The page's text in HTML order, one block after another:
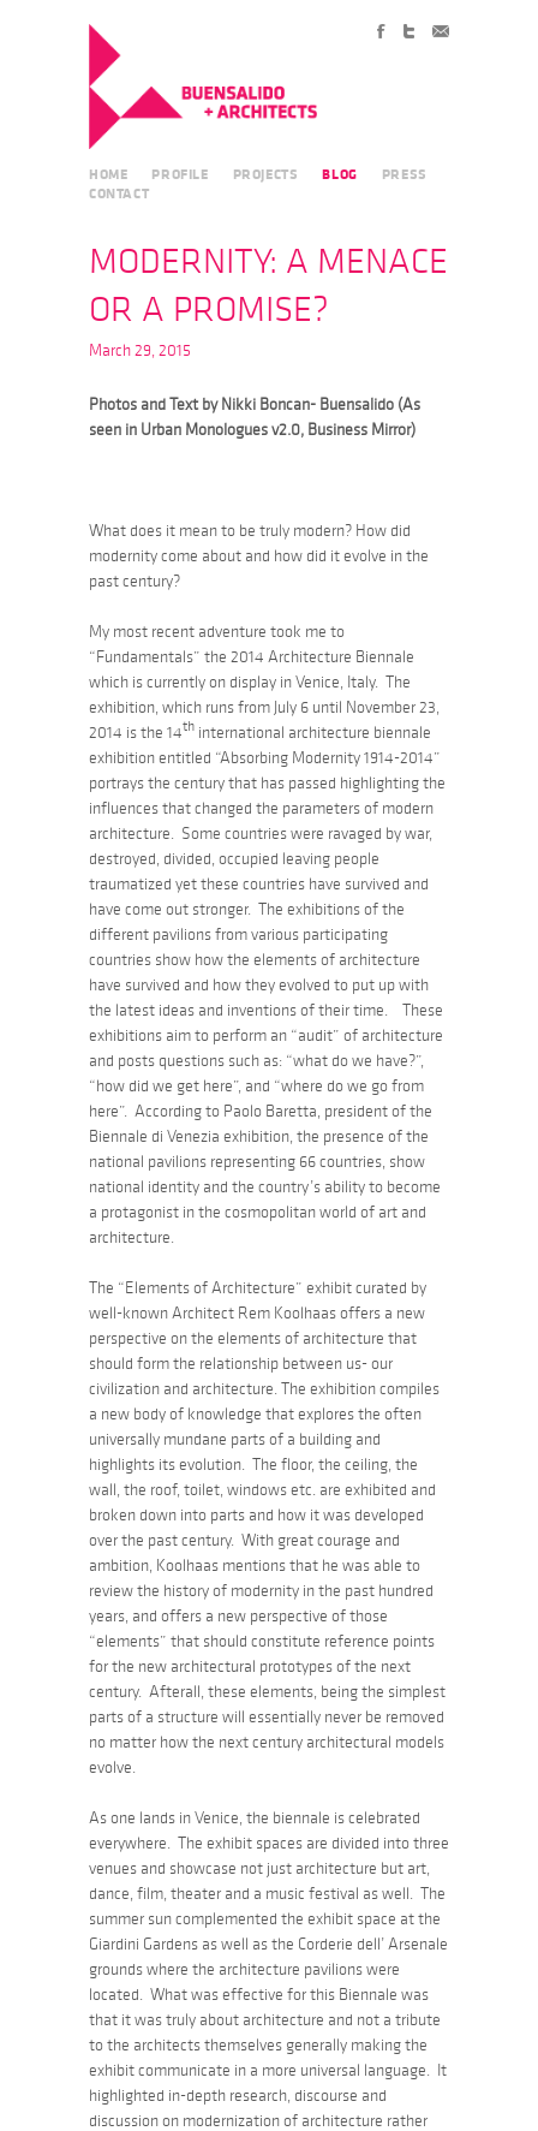
HOME PROFILE PROJECTS BLOG
PRESS
CONTACT
MODERNITY: A MENACE
OR A PROMISE?
March 29, 2015
Photos and Text by Nikki Boncan- Buensalido (As
seen in Urban Monologues v2.0, Business Mirror)
What does it mean to be truly modern? How did
modernity come about and how did it evolve in the
past century?
My most recent adventure took me to
“Fundamentals” the 2014 Architecture Biennale
which is currently on display in Venice, Italy. The
exhibition, which runs from July 6 until November 23,
2014 is the 14th international architecture biennale
exhibition entitled “Absorbing Modernity 1914-2014”
portrays the century that has passed highlighting the
influences that changed the parameters of modern
architecture. Some countries were ravaged by war,
destroyed, divided, occupied leaving people
traumatized yet these countries have survived and
have come out stronger. The exhibitions of the
different pavilions from various participating
countries show how the elements of architecture
have survived and how they evolved to put up with
the latest ideas and inventions of their time. These
exhibitions aim to perform an “audit” of architecture
and posts questions such as: “what do we have?”,
“how did we get here”, and “where do we go from
here”. According to Paolo Baretta, president of the
Biennale di Venezia exhibition, the presence of the
national pavilions representing 66 countries, show
national identity and the country’s ability to become
a protagonist in the cosmopolitan world of art and
architecture.
The “Elements of Architecture” exhibit curated by
well-known Architect Rem Koolhaas offers a new
perspective on the elements of architecture that
should form the relationship between us- our
civilization and architecture. The exhibition compiles
a new body of knowledge that explores the often
universally mundane parts of a building and
highlights its evolution. The floor, the ceiling, the
wall, the roof, toilet, windows etc. are exhibited and
broken down into parts and how it was developed
over the past century. With great courage and
ambition, Koolhaas mentions that he was able to
review the history of modernity in the past hundred
years, and offers a new perspective of those
“elements” that should constitute reference points
for the new architectural prototypes of the next
century. Afterall, these elements, being the simplest
parts of a structure will essentially never be removed
no matter how the next century architectural models
evolve.
As one lands in Venice, the biennale is celebrated
everywhere. The exhibit spaces are divided into three
venues and showcase not just architecture but art,
dance, film, theater and a music festival as well. The
summer sun complemented the exhibit space at the
Giardini Gardens as well as the Corderie dell’ Arsenale
grounds where the architecture pavilions were
located. What was effective for this Biennale was
that it was truly about architecture and not a tribute
to the architects themselves generally making the
exhibit communicate in a more universal language. It
highlighted in-depth research, discourse and
discussion on modernization of architecture rather